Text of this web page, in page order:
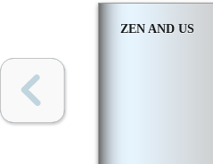
ZEN AND US